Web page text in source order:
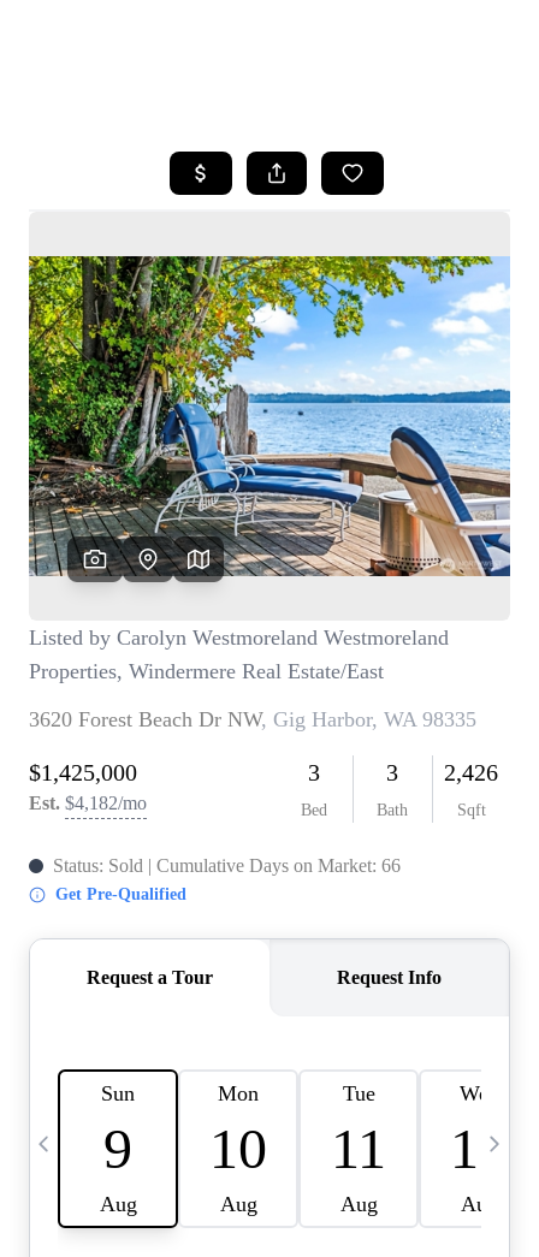
SEARCH LISTINGS
SELLING
HOME VALUE
WHO WE ARE
CAREERS
CONNECT
TOP AREAS